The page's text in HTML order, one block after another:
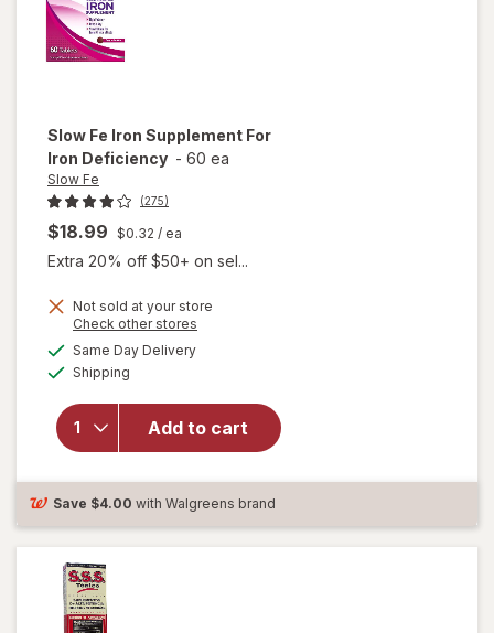
Slow Fe Iron Supplement For
Iron Deficiency - 60 ea
Slow Fe
(275)
$18.99 $0.32 / ea
Extra 20% off $50+ on sel...
Not sold at your store
Check other stores
Same Day Deliveryavailable
Shipping
Add to cart
will open
Slow Fe
Iron
Supplement
Save $4.00 with Walgreens brand